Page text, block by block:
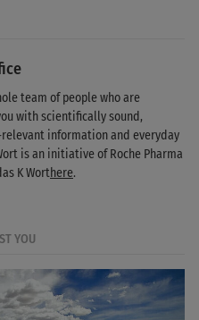
team of people who are
with scientifically sound,
information and everyday
is an initiative of Roche Pharma
K Worthere.
YOU